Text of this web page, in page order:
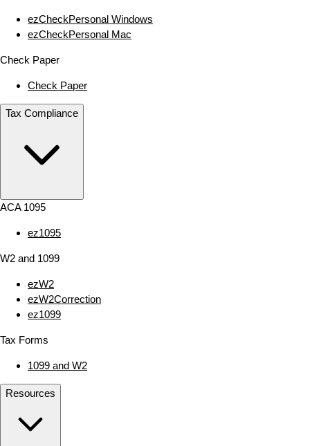
ezCheckPersonal Windows
ezCheckPersonal Mac
Check Paper
Check Paper
Tax Compliance
ACA 1095
ez1095
W2 and 1099
ezW2
ezW2Correction
ez1099
Tax Forms
1099 and W2
Resources